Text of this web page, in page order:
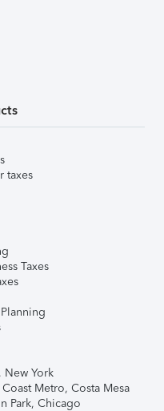
taxes
Taxes
New York
Metro, Costa Mesa
Park, Chicago